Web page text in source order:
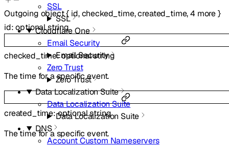
SSL
SSL
Cloudflare One
Email Security
Email Security
Zero Trust
Zero Trust
Data Localization Suite
Data Localization Suite
Data Localization Suite
DNS
Account Custom Nameservers
Outgoing object{ id,checked_time,created_time,4 more}
id:optionalstring
checked_time:optionalstring
The time for a specific event.
created_time:optionalstring
The time for a specific event.